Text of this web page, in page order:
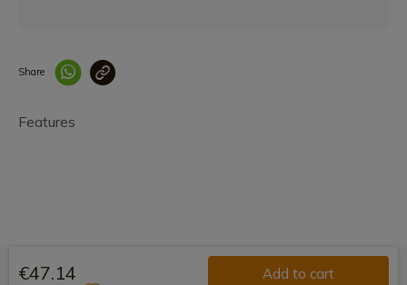
Share
Features
€47.14 Add to cart